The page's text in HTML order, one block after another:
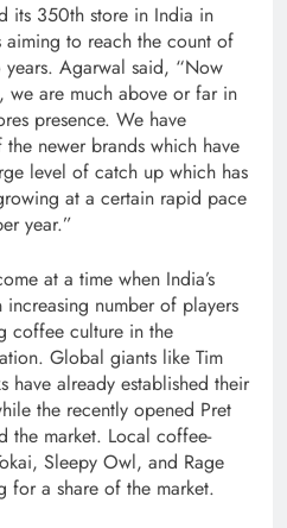
its 350th store in India in
aiming to reach the count of
Agarwal said, “Now
we are much above or far in
presence. We have
newer brands which have
level of catch up which has
at a certain rapid pace
year.”
at a time when India’s
number of players
coffee culture in the
Global giants like Tim
have already established their
the recently opened Pret
the market. Local coffee-
Sleepy Owl, and Rage
for a share of the market.